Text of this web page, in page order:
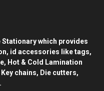
Stationary which provides
id accessories like tags,
Hot & Cold Lamination
chains, Die cutters,